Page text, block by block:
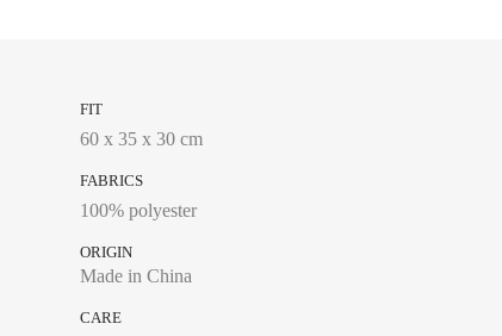
FIT
60 x 35 x 30 cm
FABRICS
100% polyester
ORIGIN
Made in China
CARE